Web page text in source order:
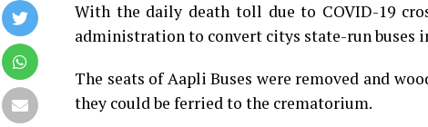
With the daily death toll due to COVID-19
administration to convert citys state-run buses
The seats of Aapli Buses were removed and
they could be ferried to the crematorium.